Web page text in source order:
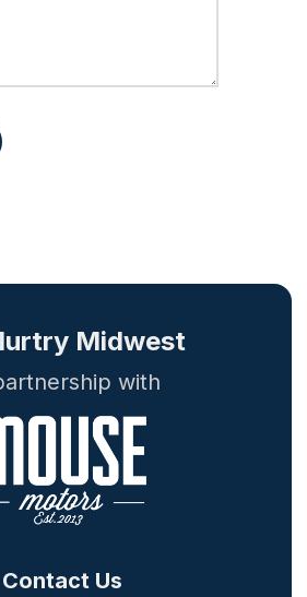
Contact Us
Midwest
with